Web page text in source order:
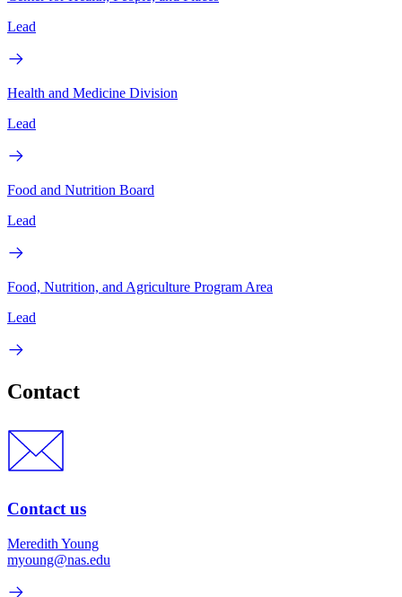
Lead
Health and Medicine Division
Lead
Food and Nutrition Board
Lead
Food, Nutrition, and Agriculture Program Area
Lead
Contact
Contact us
Meredith Young
myoung@nas.edu